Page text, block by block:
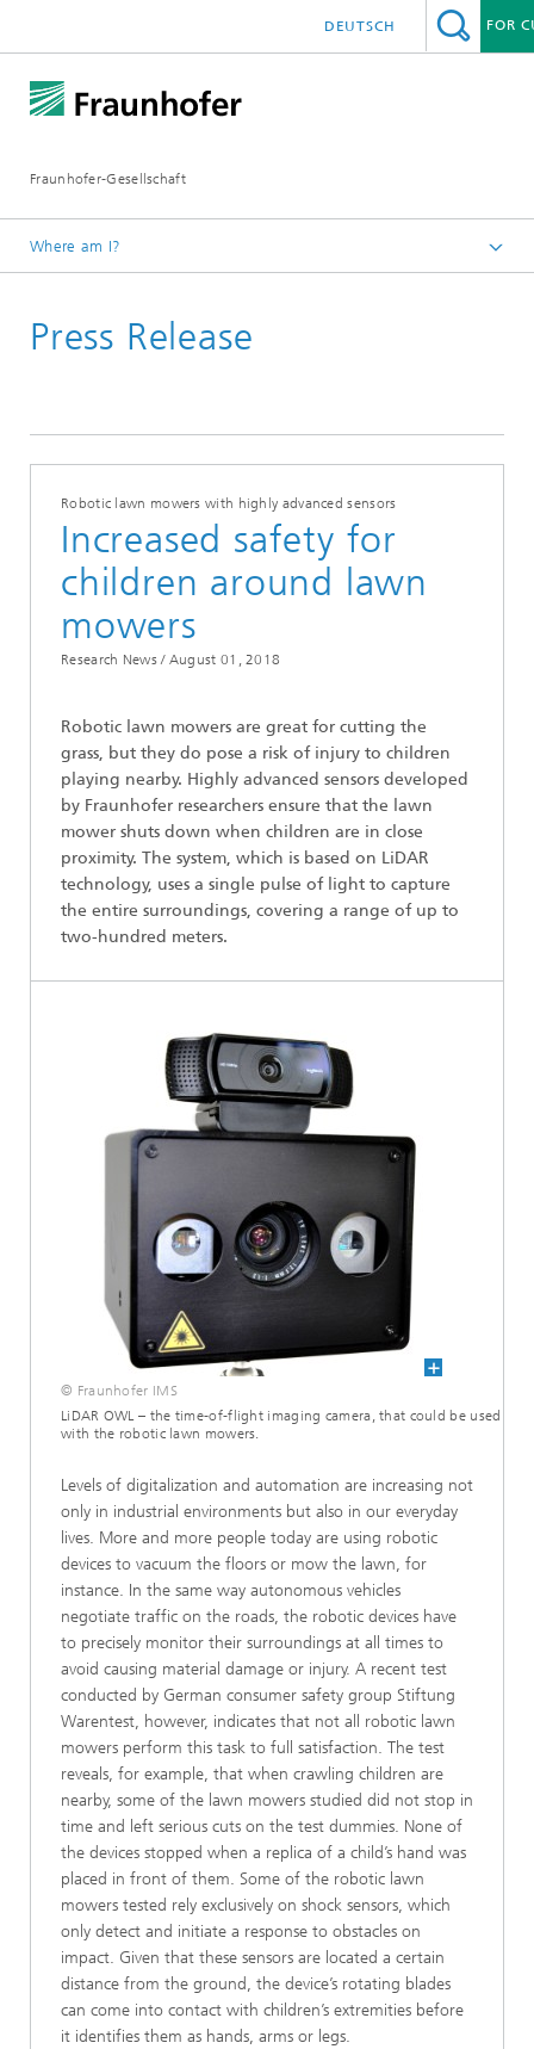
Fraunhofer-Gesellschaft
DEUTSCH FOR
Agenda
Where am I?
August
Press Release
Robotic lawn mowers with highly advanced sensors
Increased safety for
children around lawn
mowers
Research News / August 01, 2018
Robotic lawn mowers are great for cutting the
grass, but they do pose a risk of injury to children
playing nearby. Highly advanced sensors developed
by Fraunhofer researchers ensure that the lawn
mower shuts down when children are in close
proximity. The system, which is based on LiDAR
technology, uses a single pulse of light to capture
the entire surroundings, covering a range of up to
two-hundred meters.
© Fraunhofer IMS
LiDAR OWL – the time-of-flight imaging camera, that could be used
with the robotic lawn mowers.
Levels of digitalization and automation are increasing not
only in industrial environments but also in our everyday
lives. More and more people today are using robotic
devices to vacuum the floors or mow the lawn, for
instance. In the same way autonomous vehicles
negotiate traffic on the roads, the robotic devices have
to precisely monitor their surroundings at all times to
avoid causing material damage or injury. A recent test
conducted by German consumer safety group Stiftung
Warentest, however, indicates that not all robotic lawn
mowers perform this task to full satisfaction. The test
reveals, for example, that when crawling children are
nearby, some of the lawn mowers studied did not stop in
time and left serious cuts on the test dummies. None of
the devices stopped when a replica of a child’s hand was
placed in front of them. Some of the robotic lawn
mowers tested rely exclusively on shock sensors, which
only detect and initiate a response to obstacles on
impact. Given that these sensors are located a certain
distance from the ground, the device’s rotating blades
can come into contact with children’s extremities before
it identifies them as hands, arms or legs.